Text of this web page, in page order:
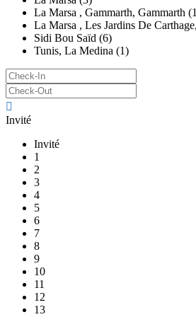
La Marsa , Gammarth, Gammarth
La Marsa , Les Jardins De
Sidi Bou Saïd (6)
Tunis, La Medina (1)
Invité
Invité
1
2
3
4
5
6
7
8
9
10
11
12
13